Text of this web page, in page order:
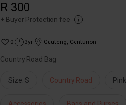
R 300
+ Buyer Protection fee
0 3yr Gauteng, Centurion
Country Road Bag
Size: S Country Road Pink